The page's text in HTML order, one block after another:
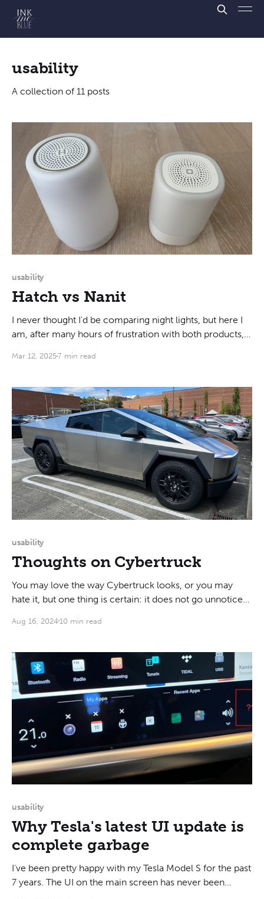
usability
A collection of 11 posts
usability
Hatch vs Nanit
I never thought I'd be comparing night lights, but here I
am, after many hours of frustration with both products,
good design, and (spoiler alert!) why neither of the two
Mar 12, 20257 min read
usability
Thoughts on Cybertruck
You may love the way Cybertruck looks, or you may
hate it, but one thing is certain: it does not go unnoticed.
even spit his coffee back into his cup when I drove past.
Aug 16, 2024 10 min read
usability
Why Tesla's latest UI update is
complete garbage
I've been pretty happy with my Tesla Model S for the past
7 years. The UI on the main screen has never been